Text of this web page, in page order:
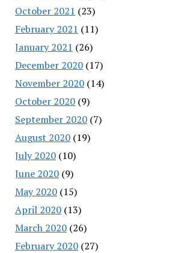
October 2021 (23)
February 2021 (11)
January 2021 (26)
December 2020(17)
November 2020(14)
October 2020(9)
September 2020(7)
August 2020(19)
July 2020(10)
June 2020(9)
May 2020(15)
April 2020(13)
March 2020(26)
February 2020(27)